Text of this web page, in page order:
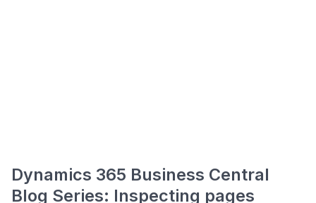
Dynamics 365 Business Central
Blog Series: Inspecting pages